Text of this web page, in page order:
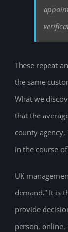
These repeat
the same
What we
that the
county
in the course
UK
demand.” It is
provide
person, online,